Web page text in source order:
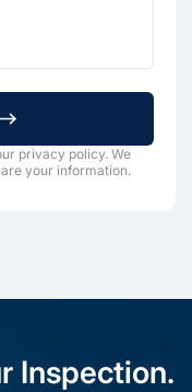
privacy policy. We
your information.
Inspection.